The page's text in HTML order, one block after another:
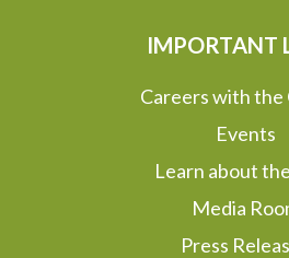
IMPORTANT
Careers with the
Events
Learn about
Media
Press